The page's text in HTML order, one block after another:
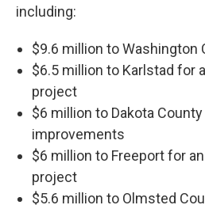
including:
$9.6 million to Washington
$6.5 million to Karlstad for
project
$6 million to Dakota
improvements
$6 million to Freeport for
project
$5.6 million to Olmsted